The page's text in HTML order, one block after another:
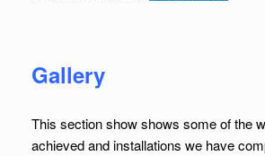
Gallery
This section show shows some of the
achieved and installations we have